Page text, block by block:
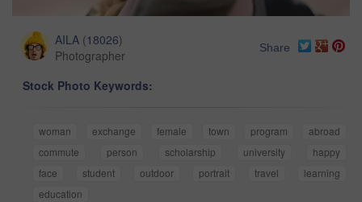
AILA (18026)
Photographer
Share
Stock Photo Keywords:
woman exchange female town program
abroad
commute
person scholarship university
happy
face
student outdoor portrait travel
learning
education